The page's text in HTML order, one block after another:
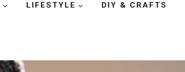
LIFESTYLE DIY & CRAFTS